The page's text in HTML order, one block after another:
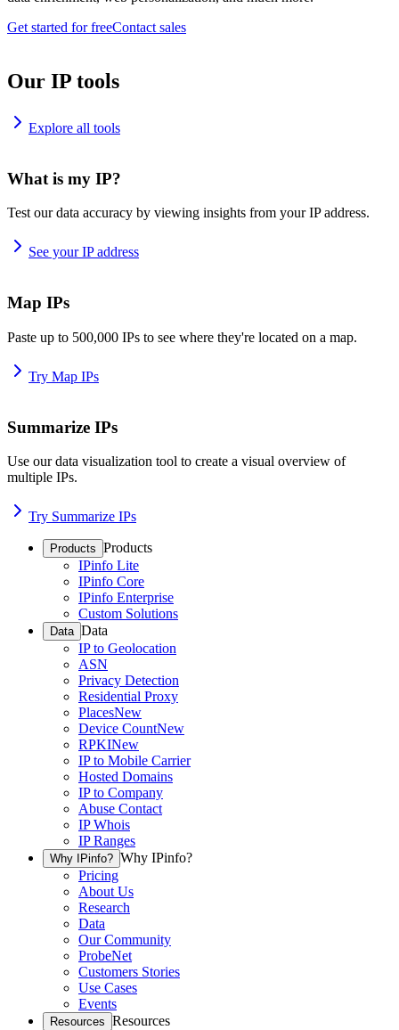
Get started for freeContact sales
Our IP tools
Explore all tools
What is my IP?
Test our data accuracy by viewing insights from your IP address.
See your IP address
Map IPs
Paste up to 500,000 IPs to see where they're located on a map.
Try Map IPs
Summarize IPs
Use our data visualization tool to create a visual overview of
multiple IPs.
Try Summarize IPs
Products Products
IPinfo Lite
IPinfo Core
IPinfo Enterprise
Custom Solutions
Data Data
IP to Geolocation
ASN
Privacy Detection
Residential Proxy
PlacesNew
Device CountNew
RPKINew
IP to Mobile Carrier
Hosted Domains
IP to Company
Abuse Contact
IP Whois
IP Ranges
Why IPinfo? Why IPinfo?
Pricing
About Us
Research
Data
Our Community
ProbeNet
Customers Stories
Use Cases
Events
Resources Resources